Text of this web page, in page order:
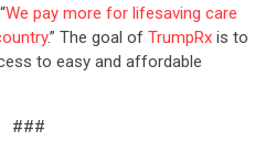
We pay more for lifesaving care
.” The goal of TrumpRxis to
to easy and affordable
###